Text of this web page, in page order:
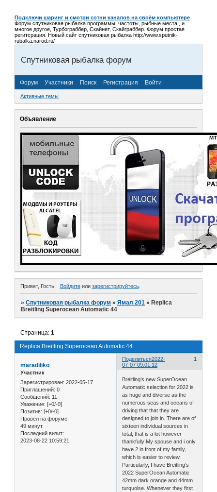
Подключи шаринг и смотри сотни каналов на своём компьютере
Форум спутниковая рыбалка программы, частоты, рыбные места , и
многое другое, Турбограббер, Скайнет, Скайграббер. Форум простая
регитсрация. Новый сайт спутниковая рыбалка http://www.sputnik-
rubalka.narod.ru/
Спутниковая рыбалка форум
Форум Участники Поиск Регистрация Войти
Активные темы
Объявление
Привет, Гость! Войдитеили зарегистрируйтесь.
»Спутниковая рыбалка форум »Ямал 201 » Replica
Breitling Superocean Automatic 44
Replica Breitling Superocean Automatic 44
Страница:1
Поделиться 1
2022-
07-07 09:01:12
maradiliko
Участник
Зарегистрирован: 2022-05-17
Приглашений: 0
Сообщений: 11
Уважение: [+0/-0]
Позитив: [+0/-0]
Провел на форуме:
49 минут
Последний визит:
2023-08-22 10:59:21
Breitling’s new SuperOcean
Automatic selection for 2022 is
as huge and diverse as the
numerous seas and oceans of
driving that that they are
designed to join in. There are of
sixteen individual sources in
total, that is a lot however
thankfully My spouse and i only
have 2 in front of my family,
which is easier to review.
Particularly, I have Breitling’s
2022 SuperOcean Automatic
42mm dark orange and 44mm
turquoise. Whenever they first